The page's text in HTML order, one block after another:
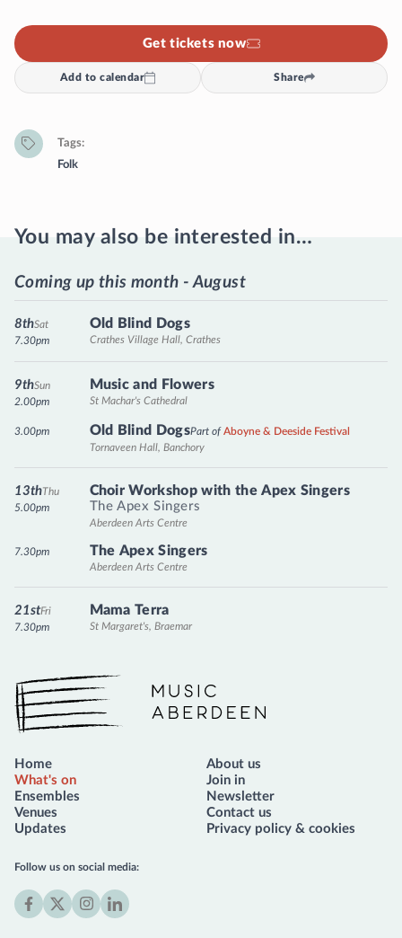
Get tickets now
Add to calendar Share
Tags
Folk
You may also be interested in…
Coming up this month - August
Old Blind Dogs
Crathes Village Hall, Crathes
Sat
8th
7.30pm
Music and Flowers
St Machar's Cathedral
Sun
9th
2.00pm
Old Blind DogsPart ofAboyne & Deeside Festival
Tornaveen Hall, Banchory
3.00pm
Choir Workshop with the Apex Singers
The Apex Singers
Aberdeen Arts Centre
Thu
13th
5.00pm
The Apex Singers
Aberdeen Arts Centre
7.30pm
Mama Terra
St Margaret's, Braemar
Fri
21st
7.30pm
Music Aberdeen
Follow us on social media:
Home
What's on
Ensembles
Venues
Updates
About us
Join in
Newsletter
Contact us
Privacy policy & cookies